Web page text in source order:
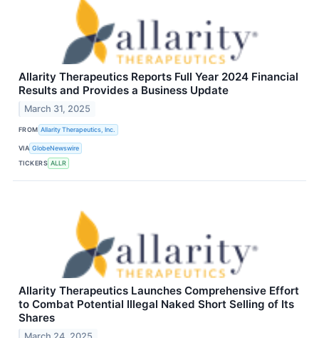
Allarity Therapeutics Reports Full Year 2024 Financial
Results and Provides a Business Update
March 31, 2025
FROM Allarity Therapeutics, Inc.
VIA GlobeNewswire
TICKERS ALLR
Allarity Therapeutics Launches Comprehensive Effort
to Combat Potential Illegal Naked Short Selling of Its
Shares